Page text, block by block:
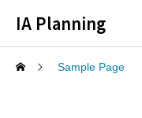
IA Planning
Sample Page